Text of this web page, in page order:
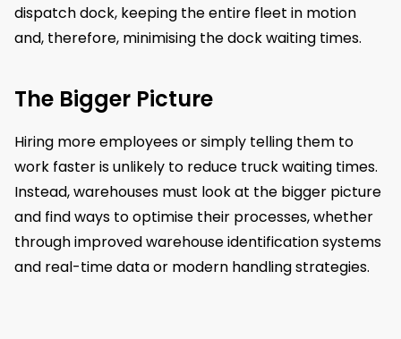
dispatch dock, keeping the entire fleet in motion
and, therefore, minimising the dock waiting times.
The Bigger Picture
Hiring more employees or simply telling them to
work faster is unlikely to reduce truck waiting times.
Instead, warehouses must look at the bigger picture
and find ways to optimise their processes, whether
through improved warehouse identification systems
and real-time data or modern handling strategies.